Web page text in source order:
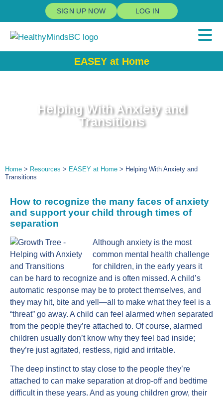
SIGN UP NOW LOG IN
EASEY at Home
Helping With Anxiety and
Transitions
Home > Resources > EASEY at Home > Helping With Anxiety and
Transitions
How to recognize the many faces of anxiety
and support your child through times of
separation
Although anxiety is the most
common mental health challenge
for children, in the early years it
can be hard to recognize and is often missed. A child’s
automatic response may be to protect themselves, and
they may hit, bite and yell—all to make what they feel is a
“threat” go away. A child can feel alarmed when separated
from the people they’re attached to. Of course, alarmed
children usually don’t know why they feel bad inside;
they’re just agitated, restless, rigid and irritable.
The deep instinct to stay close to the people they’re
attached to can make separation at drop-off and bedtime
difficult in these years. And as young children grow, their